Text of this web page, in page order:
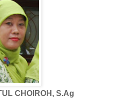
CHOIROH, S.Ag